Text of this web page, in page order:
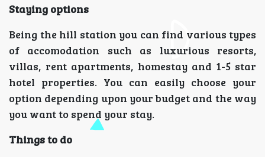
Staying options
Being the hill station you can find various types
of accomodation such as luxurious resorts,
villas, rent apartments, homestay and 1-5 star
hotel properties. You can easily choose your
option depending upon your budget and the way
you want to spend your stay.
Things to do